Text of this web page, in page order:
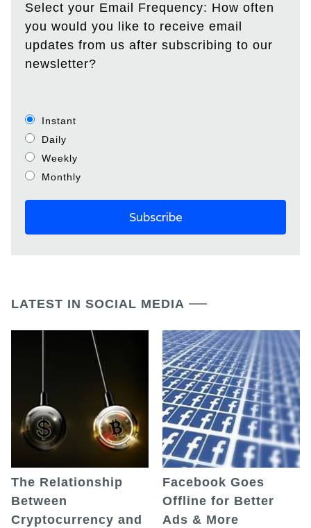
Select your Email Frequency: How often
you would you like to receive email
updates from us after subscribing to our
newsletter?
Instant
Daily
Weekly
Monthly
LATEST IN SOCIAL MEDIA
The Relationship
Between
Cryptocurrency and
Facebook Goes
Offline for Better
Ads & More